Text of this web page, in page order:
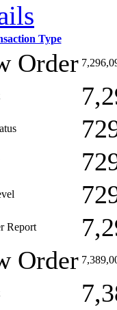
Type
Order
Report
Order